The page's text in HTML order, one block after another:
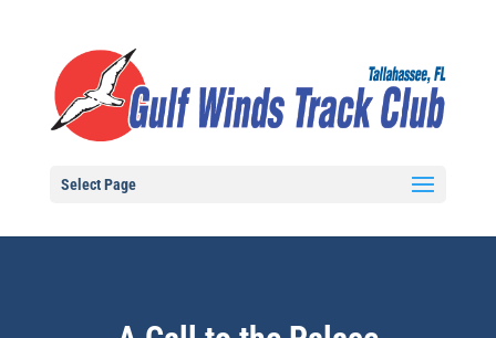
Select Page